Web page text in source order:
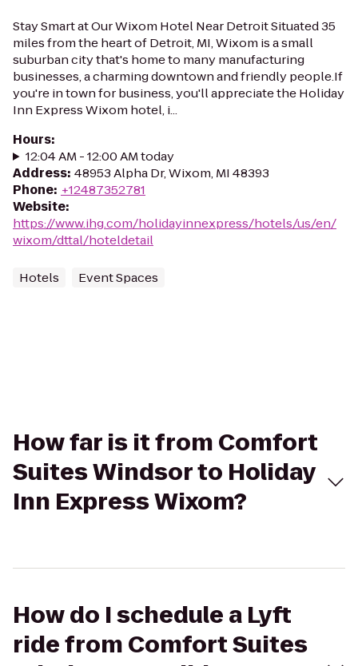
Stay Smart at Our Wixom Hotel Near Detroit Situated 35
miles from the heart of Detroit, MI, Wixom is a small
suburban city that's home to many manufacturing
businesses, a charming downtown and friendly people.If
you're in town for business, you'll appreciate the Holiday
Inn Express Wixom hotel, i...
Hours:
12:04 AM - 12:00 AM today
Address: 48953 Alpha Dr, Wixom, MI 48393
Phone: +12487352781
Website:
https://www.ihg.com/holidayinnexpress/hotels/us/en/
wixom/dttal/hoteldetail
Hotels Event Spaces
How far is it from Comfort
Suites Windsor to Holiday
Inn Express Wixom?
How do I schedule a Lyft
ride from Comfort Suites